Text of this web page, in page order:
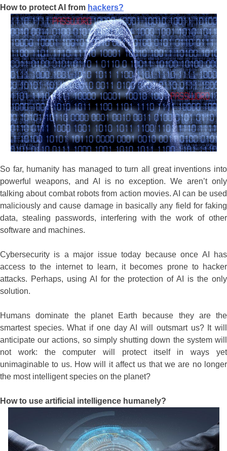
How to protect AI from hackers?
So far, humanity has managed to turn all great inventions into
powerful weapons, and AI is no exception. We aren’t only
talking about combat robots from action movies. AI can be used
maliciously and cause damage in basically any field for faking
data, stealing passwords, interfering with the work of other
software and machines.
Cybersecurity is a major issue today because once AI has
access to the internet to learn, it becomes prone to hacker
attacks. Perhaps, using AI for the protection of AI is the only
solution.
Humans dominate the planet Earth because they are the
smartest species. What if one day AI will outsmart us? It will
anticipate our actions, so simply shutting down the system will
not work: the computer will protect itself in ways yet
unimaginable to us. How will it affect us that we are no longer
the most intelligent species on the planet?
How to use artificial intelligence humanely?